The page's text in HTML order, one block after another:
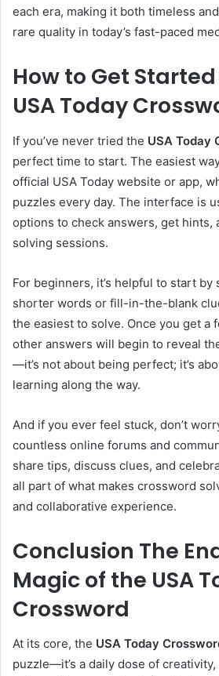
each era, making it both timeless
rare quality in today’s fast-paced
How to Get
USA Today
If you’ve never tried the USA Today
perfect time to start. The easiest
official USA Today website or app,
puzzles every day. The interface is
options to check answers, get hints,
solving sessions.
For beginners, it’s helpful to start
shorter words or fill-in-the-blank
the easiest to solve. Once you get a
other answers will begin to reveal
—it’s not about being perfect; it’s
learning along the way.
And if you ever feel stuck, don’t
countless online forums and
share tips, discuss clues, and
all part of what makes crossword
and collaborative experience.
Conclusion The
Magic of the USA
Crossword
At its core, the USA Today
puzzle—it’s a daily dose of